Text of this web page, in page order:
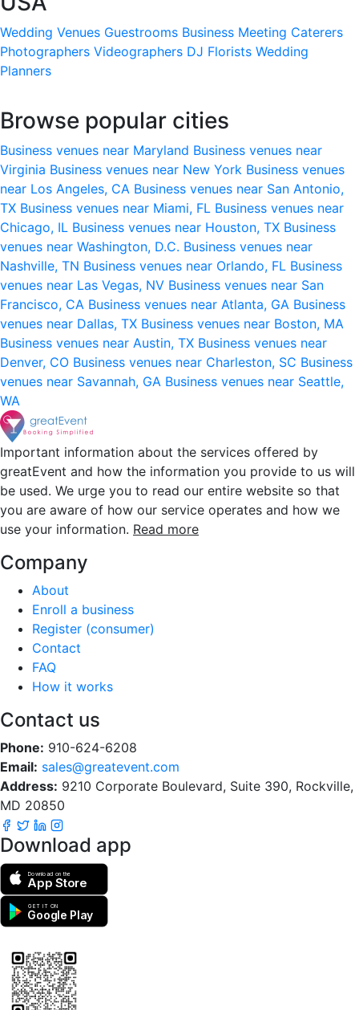
Wedding Venues Guestrooms Business Meeting Caterers
Photographers Videographers DJ Florists Wedding
Planners
Browse popular cities
Business venues near Maryland Business venues near
Virginia Business venues near New York Business venues
near Los Angeles, CA Business venues near San Antonio,
TX Business venues near Miami, FL Business venues near
Chicago, IL Business venues near Houston, TX Business
venues near Washington, D.C. Business venues near
Nashville, TN Business venues near Orlando, FL Business
venues near Las Vegas, NV Business venues near San
Francisco, CA Business venues near Atlanta, GA Business
venues near Dallas, TX Business venues near Boston, MA
Business venues near Austin, TX Business venues near
Denver, CO Business venues near Charleston, SC Business
venues near Savannah, GA Business venues near Seattle,
WA
Important information about the services offered by
greatEvent and how the information you provide to us will
be used. We urge you to read our entire website so that
you are aware of how our service operates and how we
use your information. Read more
Company
About
Enroll a business
Register (consumer)
Contact
FAQ
How it works
Contact us
Phone: 910-624-6208
Email: sales@greatevent.com
Address: 9210 Corporate Boulevard, Suite 390, Rockville,
MD 20850
Download app
Download on the
App Store
GET IT ON
Google Play